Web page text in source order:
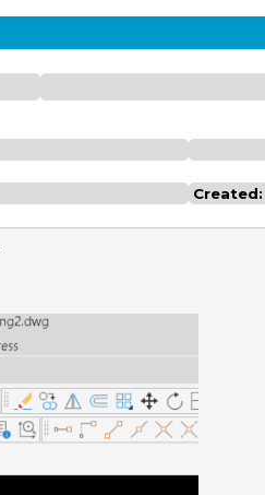
Created: